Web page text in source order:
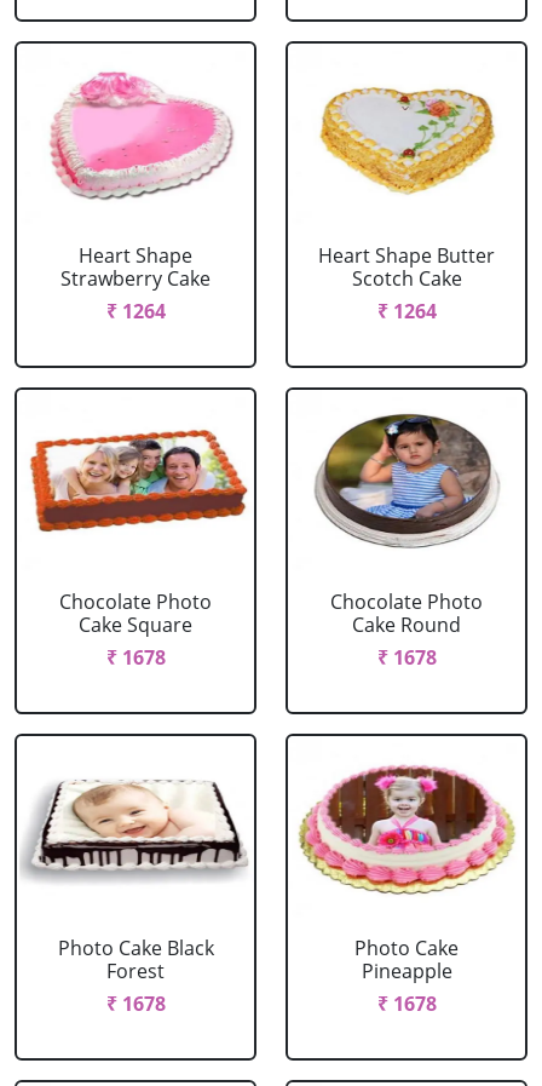
Heart Shape
Strawberry Cake
₹ 1264
Heart Shape Butter
Scotch Cake
₹ 1264
Chocolate Photo
Cake Square
₹ 1678
Chocolate Photo
Cake Round
₹ 1678
Photo Cake Black
Forest
₹ 1678
Photo Cake
Pineapple
₹ 1678